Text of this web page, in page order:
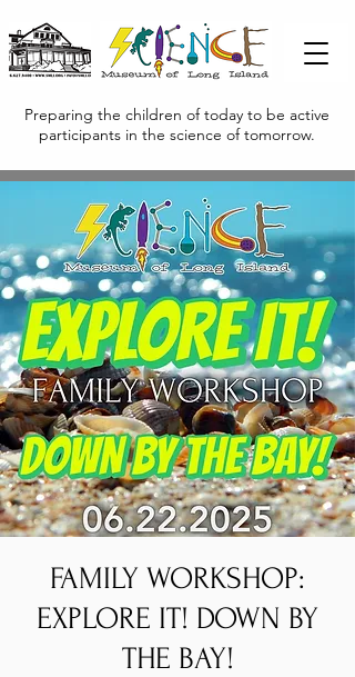
Preparing the children of today to be active
participants in the science of tomorrow.
FAMILY WORKSHOP:
EXPLORE IT! DOWN BY
THE BAY!